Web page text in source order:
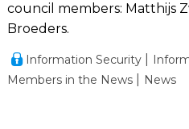
council members: Matthijs
Broeders.
Information Security
Members in the News
News